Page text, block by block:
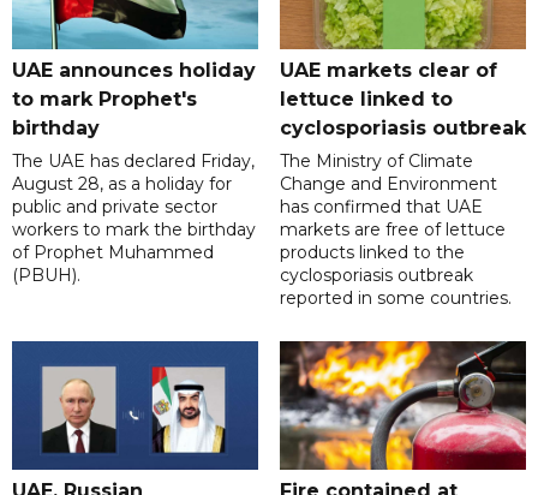
UAE announces holiday
to mark Prophet's
birthday
The UAE has declared Friday,
August 28, as a holiday for
public and private sector
workers to mark the birthday
of Prophet Muhammed
(PBUH).
UAE markets clear of
lettuce linked to
cyclosporiasis outbreak
The Ministry of Climate
Change and Environment
has confirmed that UAE
markets are free of lettuce
products linked to the
cyclosporiasis outbreak
reported in some countries.